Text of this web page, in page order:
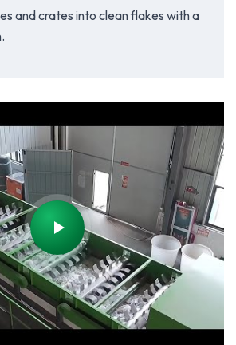
and crates into clean flakes with a